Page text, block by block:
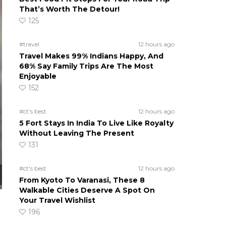
That’s Worth The Detour!
125
#travel 12 hours ago
Travel Makes 99% Indians Happy, And
68% Say Family Trips Are The Most
Enjoyable
152
#ct's best 12 hours ago
5 Fort Stays In India To Live Like Royalty
Without Leaving The Present
131
#ct's best 12 hours ago
From Kyoto To Varanasi, These 8
Walkable Cities Deserve A Spot On
Your Travel Wishlist
196